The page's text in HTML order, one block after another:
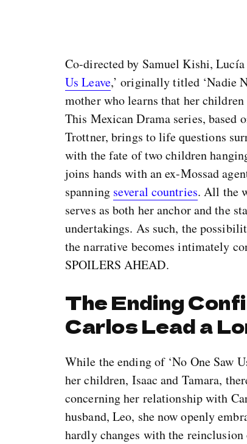
Co-directed by Samuel Kishi,
Us Leave,’ originally titled ‘Nadie
mother who learns that her
This Mexican Drama series, based
Trottner, brings to life questions
with the fate of two children
joins hands with an ex-Mossad
spanning several countries. All the
serves as both her anchor and the
undertakings. As such, the
the narrative becomes intimately
SPOILERS AHEAD.
The Ending
Carlos Lead a
While the ending of ‘No One Saw
her children, Isaac and Tamara,
concerning her relationship with
husband, Leo, she now openly
hardly changes with the